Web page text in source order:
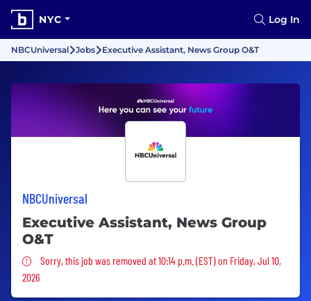
NYC Log In
NBCUniversal Jobs Executive Assistant, News Group O&T
NBCUniversal
Executive Assistant, News Group
O&T
Sorry, this job was removed
Sorry, this job was removed at 10:14 p.m. (EST) on Friday, Jul 10,
2026